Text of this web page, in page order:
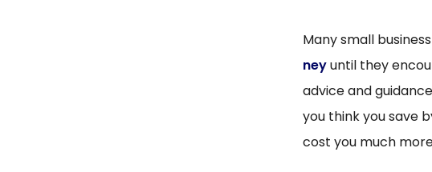
Many small
neyuntil they
advice and
you think you save
cost you much